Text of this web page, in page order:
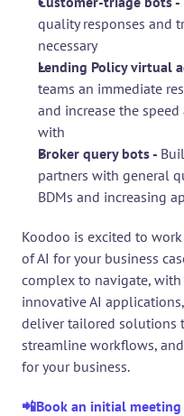
quality responses and
necessary
Lending Policy virtual
teams an immediate
and increase the
with
Broker query bots -
partners with general
BDMs and increasing
Koodoo is excited to
of AI for your business
complex to navigate,
innovative AI
deliver tailored solutions
streamline workflows,
for your business.
📲Book an initial